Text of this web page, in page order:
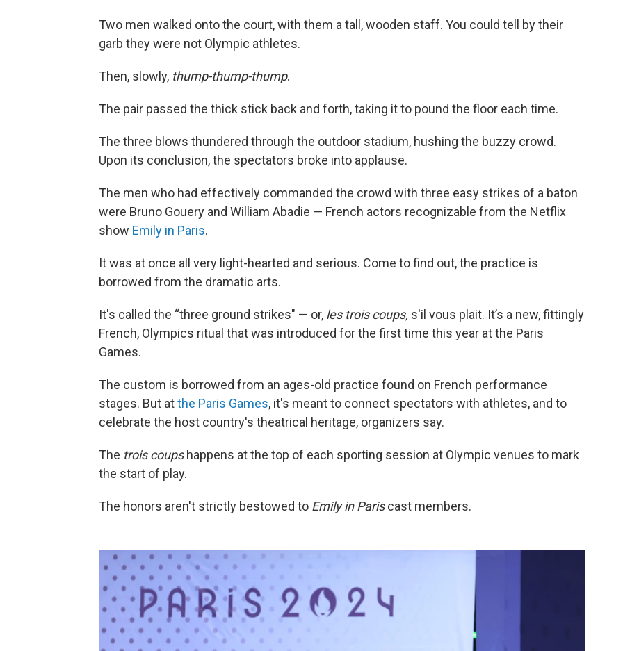
Two men walked onto the court, with them a tall, wooden staff. You could tell by their
garb they were not Olympic athletes.
Then, slowly, thump-thump-thump.
The pair passed the thick stick back and forth, taking it to pound the floor each time.
The three blows thundered through the outdoor stadium, hushing the buzzy crowd.
Upon its conclusion, the spectators broke into applause.
The men who had effectively commanded the crowd with three easy strikes of a baton
were Bruno Gouery and William Abadie — French actors recognizable from the Netflix
show Emily in Paris.
It was at once all very light-hearted and serious. Come to find out, the practice is
borrowed from the dramatic arts.
It's called the “three ground strikes" — or, les trois coups, s'il vous plait. It’s a new, fittingly
French, Olympics ritual that was introduced for the first time this year at the Paris
Games.
The custom is borrowed from an ages-old practice found on French performance
stages. But atthe Paris Games, it's meant to connect spectators with athletes, and to
celebrate the host country's theatrical heritage, organizers say.
The trois coups happens at the top of each sporting session at Olympic venues to mark
the start of play.
The honors aren't strictly bestowed to Emily in Pariscast members.